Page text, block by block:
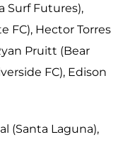
Surf Futures),
FC), Hector Torres
Pruitt (Bear
FC), Edison
(Santa Laguna),